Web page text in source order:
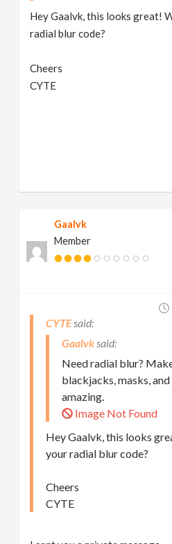
Hey Gaalvk, this looks great!
radial blur code?
Cheers
CYTE
Gaalvk
Member
CYTE
Gaalvk
Need radial blur?
blackjacks, masks,
amazing.
Image Not Found
Hey Gaalvk, this looks
your radial blur code?
Cheers
CYTE